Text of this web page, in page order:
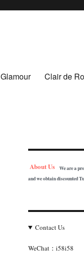
Glamour Clair de
About Us
We are a
and we obtain discounted
Contact Us
WeChat：i58i58